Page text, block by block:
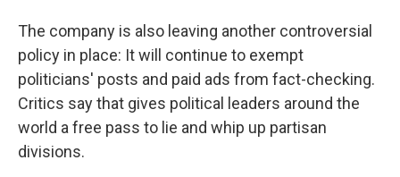
The company is also leaving another controversial
policy in place: It will continue to exempt
politicians' posts and paid ads from fact-checking.
Critics say that gives political leaders around the
world a free pass to lie and whip up partisan
divisions.